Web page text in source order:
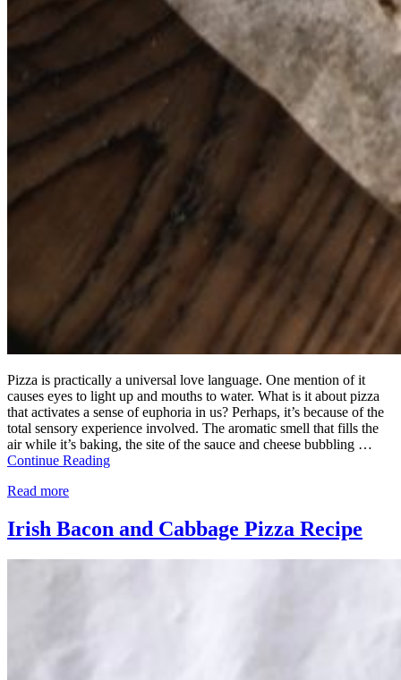
Pizza is practically a universal love language. One mention of it
causes eyes to light up and mouths to water. What is it about pizza
that activates a sense of euphoria in us? Perhaps, it’s because of the
total sensory experience involved. The aromatic smell that fills the
air while it’s baking, the site of the sauce and cheese bubbling …
Continue Reading
Read more
Irish Bacon and Cabbage Pizza Recipe